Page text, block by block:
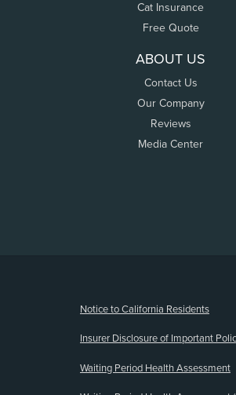
Cat Insurance
Free Quote
ABOUT US
Contact Us
Our Company
Reviews
Media Center
Notice to California Residents
Insurer Disclosure of Important
Waiting Period Health Assessment